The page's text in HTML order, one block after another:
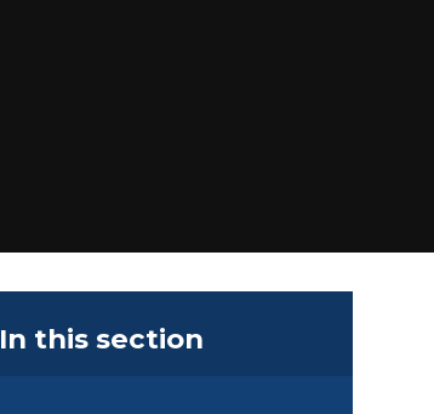
In this section